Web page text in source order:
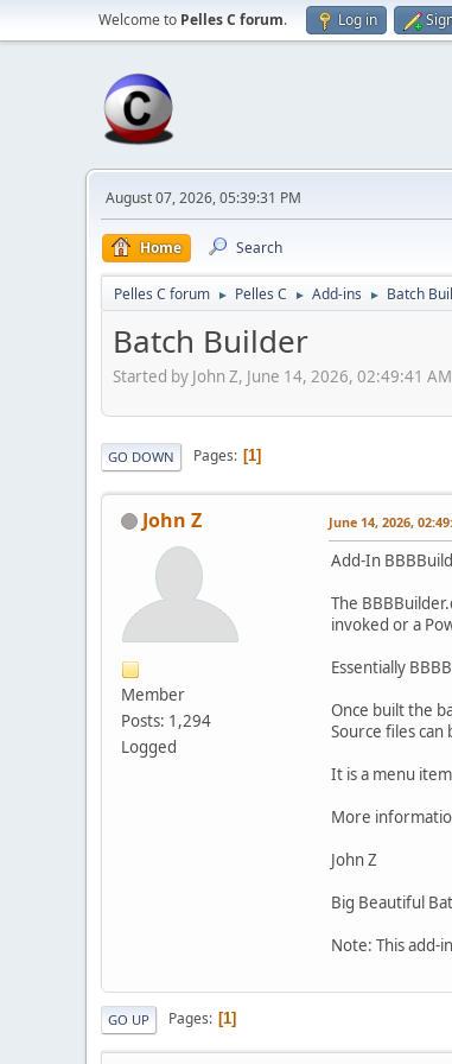
Welcome to Pelles C forum. Log in
August 07, 2026, 05:39:31 PM
Home Search
Pelles C forum ► Pelles C ► Add-ins ► Batch
Batch Builder
Started by John Z, June 14, 2026, 02:49:41 AM
GO DOWN Pages 1
John Z
Member
Posts: 1,294
Logged
June 14, 2026,
Add-In
The
invoked or a
Essentially
Once built the
Source files
It is a menu
More
John Z
Big Beautiful
Note: This add-
GO UP Pages 1